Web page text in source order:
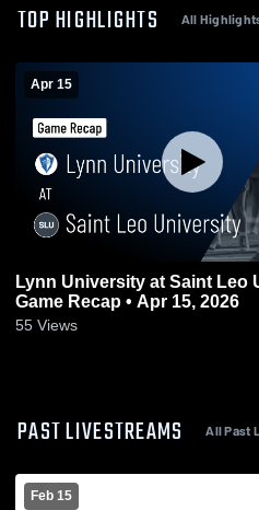
TOP HIGHLIGHTS All
Apr 15
Lynn University at Saint Leo
Game Recap • Apr 15, 2026
55 Views
PAST LIVESTREAMS All Past
Feb 15